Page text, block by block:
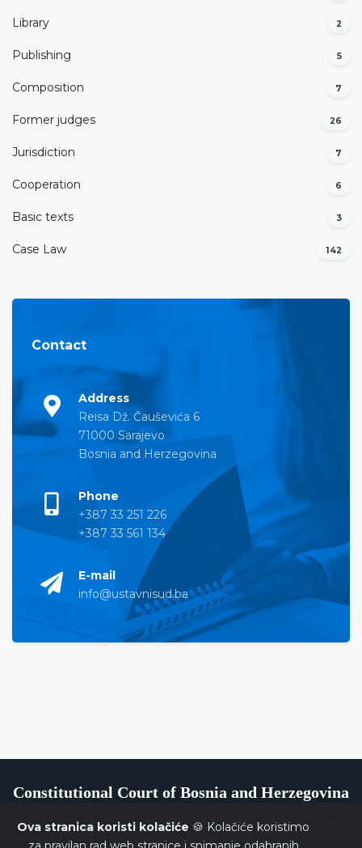
Ova stranica koristi kolačiće 🍪 Kolačiće koristimo
Library 2
Publishing 5
Composition 7
Former judges 26
Јurisdiction 7
Cooperation 6
Basic texts 3
Case Law 142
Contact
Address
Reisa Dž. Čauševića 6
71000 Sarajevo
Bosnia and Herzegovina
Phone
+387 33 251 226
+387 33 561 134
E-mail
info@ustavnisud.ba
Constitutional Court of Bosnia and Herzegovina